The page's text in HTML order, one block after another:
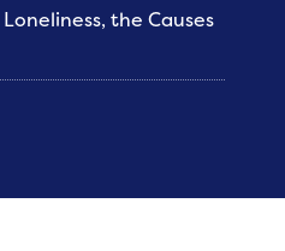
the Causes